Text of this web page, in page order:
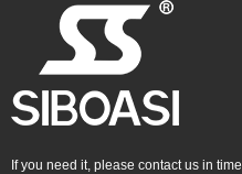
If you need it, please contact us in time